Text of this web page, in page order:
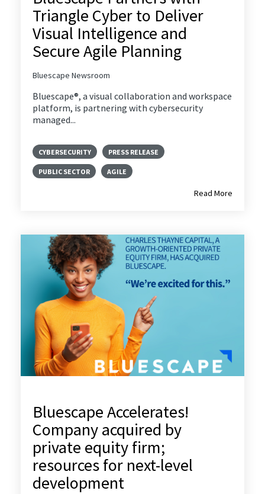
Triangle Cyber to Deliver
Visual Intelligence and
Secure Agile Planning
Bluescape Newsroom
Bluescape®, a visual collaboration and workspace
platform, is partnering with cybersecurity
managed...
CYBERSECURITY PRESS RELEASE
PUBLIC SECTOR AGILE
Read More
Bluescape Accelerates!
Company acquired by
private equity firm;
resources for next-level
development